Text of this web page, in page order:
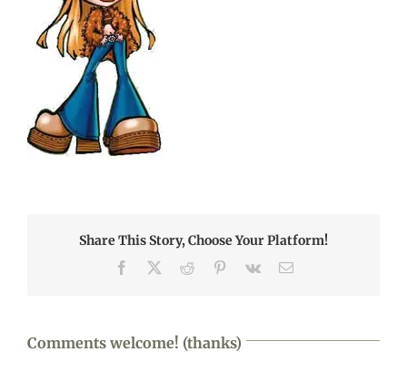
Share This Story, Choose Your Platform!
Facebook Reddit Pinterest
Vk Email
Comments welcome! (thanks)